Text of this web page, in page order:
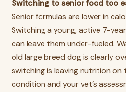
Switching to senior food too
Senior formulas are lower in
Switching a young, active 7-
can leave them under-fueled.
old large breed dog is clearly
switching is leaving nutrition
condition and your vet’s